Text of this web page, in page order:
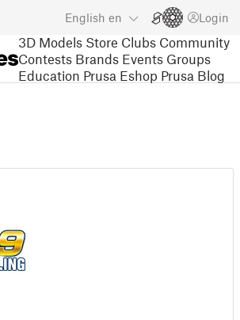
English en Login
3D Models Store Clubs Community
Contests Brands Events Groups
Education Prusa Eshop Prusa Blog